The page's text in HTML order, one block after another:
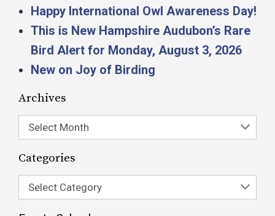
Happy International Owl Awareness Day!
This is New Hampshire Audubon’s Rare
Bird Alert for Monday, August 3, 2026
New on Joy of Birding
Archives
Select Month
Categories
Select Category